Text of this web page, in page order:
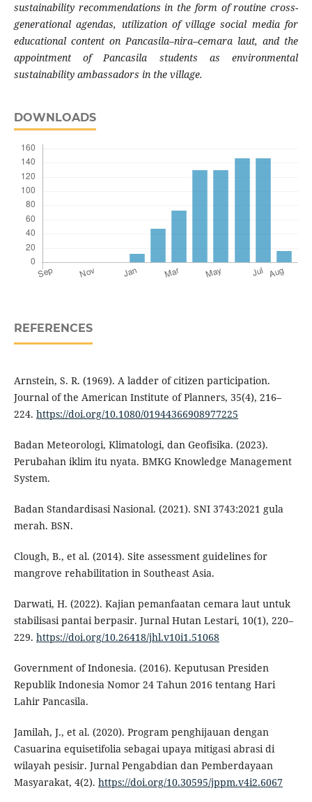
sustainability recommendations in the form of routine cross-
generational agendas, utilization of village social media for
educational content on Pancasila–nira–cemara laut, and the
appointment of Pancasila students as environmental
sustainability ambassadors in the village.
DOWNLOADS
REFERENCES
Arnstein, S. R. (1969). A ladder of citizen participation.
Journal of the American Institute of Planners, 35(4), 216–
224. https://doi.org/10.1080/01944366908977225
Badan Meteorologi, Klimatologi, dan Geofisika. (2023).
Perubahan iklim itu nyata. BMKG Knowledge Management
System.
Badan Standardisasi Nasional. (2021). SNI 3743:2021 gula
merah. BSN.
Clough, B., et al. (2014). Site assessment guidelines for
mangrove rehabilitation in Southeast Asia.
Darwati, H. (2022). Kajian pemanfaatan cemara laut untuk
stabilisasi pantai berpasir. Jurnal Hutan Lestari, 10(1), 220–
229. https://doi.org/10.26418/jhl.v10i1.51068
Government of Indonesia. (2016). Keputusan Presiden
Republik Indonesia Nomor 24 Tahun 2016 tentang Hari
Lahir Pancasila.
Jamilah, J., et al. (2020). Program penghijauan dengan
Casuarina equisetifolia sebagai upaya mitigasi abrasi di
wilayah pesisir. Jurnal Pengabdian dan Pemberdayaan
Masyarakat, 4(2). https://doi.org/10.30595/jppm.v4i2.6067